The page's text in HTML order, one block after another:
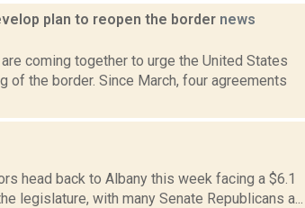
plan to reopen the border news
coming together to urge the United States
of the border. Since March, four agreements
head back to Albany this week facing a $6.1
legislature, with many Senate Republicans a...